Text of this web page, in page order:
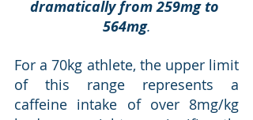
dramatically from 259mg to
564mg.
For a 70kg athlete, the upper limit
of this range represents a
caffeine intake of over 8mg/kg